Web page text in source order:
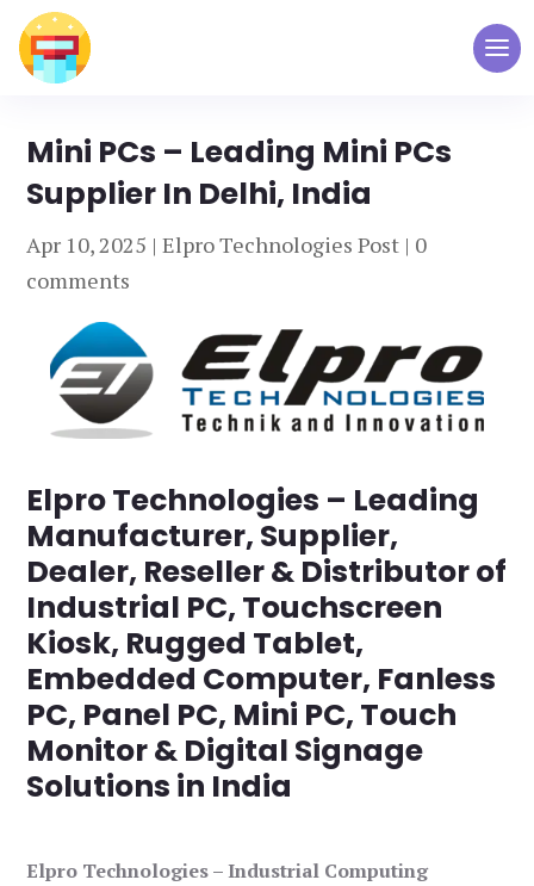
Mini PCs – Leading Mini PCs
Supplier In Delhi, India
Apr 10, 2025 |Elpro Technologies Post | 0
comments
Elpro Technologies – Leading
Manufacturer, Supplier,
Dealer, Reseller & Distributor of
Industrial PC, Touchscreen
Kiosk, Rugged Tablet,
Embedded Computer, Fanless
PC, Panel PC, Mini PC, Touch
Monitor & Digital Signage
Solutions in India
Elpro Technologies – Industrial Computing